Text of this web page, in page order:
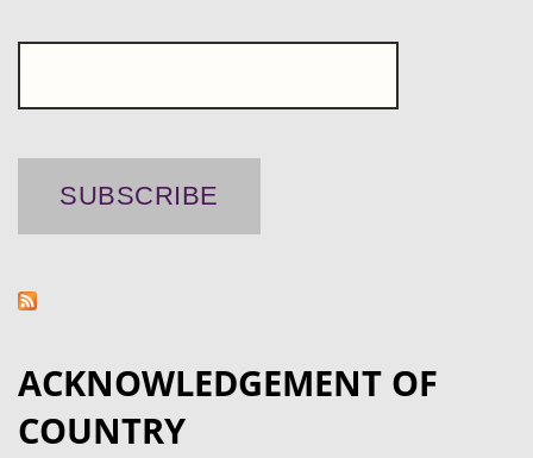
ACKNOWLEDGEMENT OF
COUNTRY